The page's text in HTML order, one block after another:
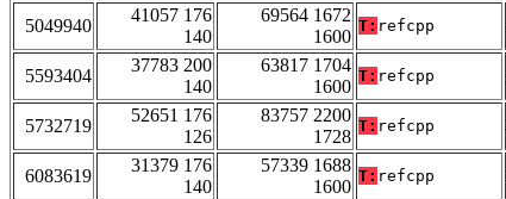
5049940
41057 176
140
69564 1672
1600
T: refcpp
5593404
37783 200
140
63817 1704
1600
T: refcpp
5732719
52651 176
126
83757 2200
1728
T: refcpp
6083619
31379 176
140
57339 1688
1600
T: refcpp